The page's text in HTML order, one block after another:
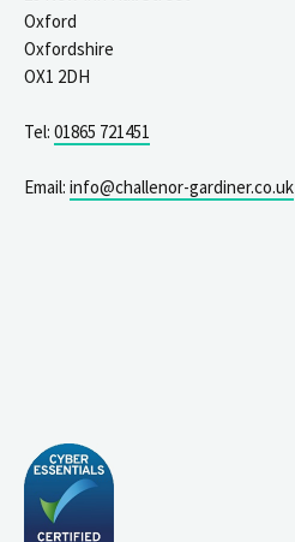
Oxford
Oxfordshire
OX1 2DH
Tel: 01865 721451
Email: info@challenor-gardiner.co.uk